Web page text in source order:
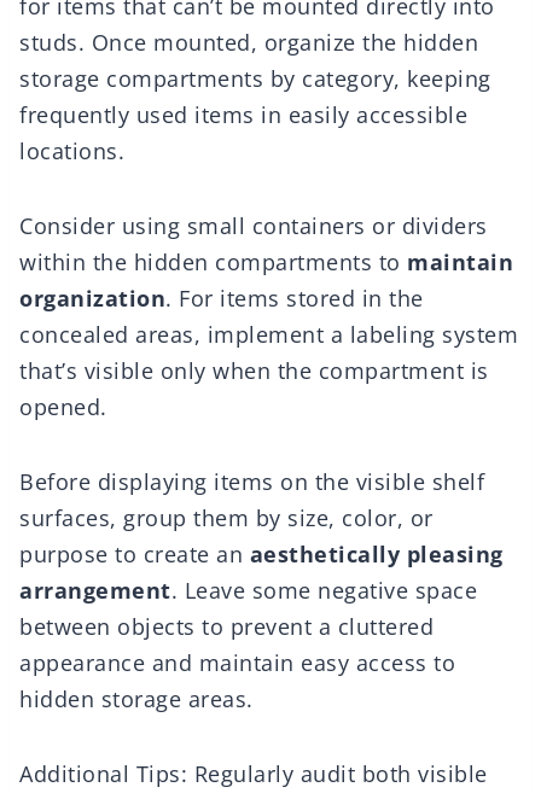
for items that can’t be mounted directly into
studs. Once mounted, organize the hidden
storage compartments by category, keeping
frequently used items in easily accessible
locations.
Consider using small containers or dividers
within the hidden compartments to maintain
organization. For items stored in the
concealed areas, implement a labeling system
that’s visible only when the compartment is
opened.
Before displaying items on the visible shelf
surfaces, group them by size, color, or
purpose to create an aesthetically pleasing
arrangement. Leave some negative space
between objects to prevent a cluttered
appearance and maintain easy access to
hidden storage areas.
Additional Tips: Regularly audit both visible